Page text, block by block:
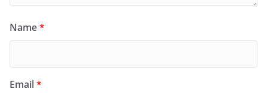
Name*
Email*